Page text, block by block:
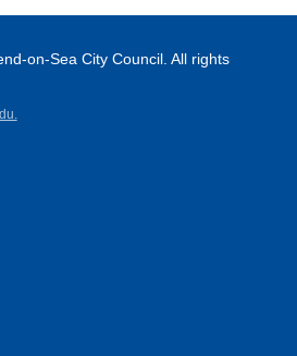
on-Sea City Council. All rights